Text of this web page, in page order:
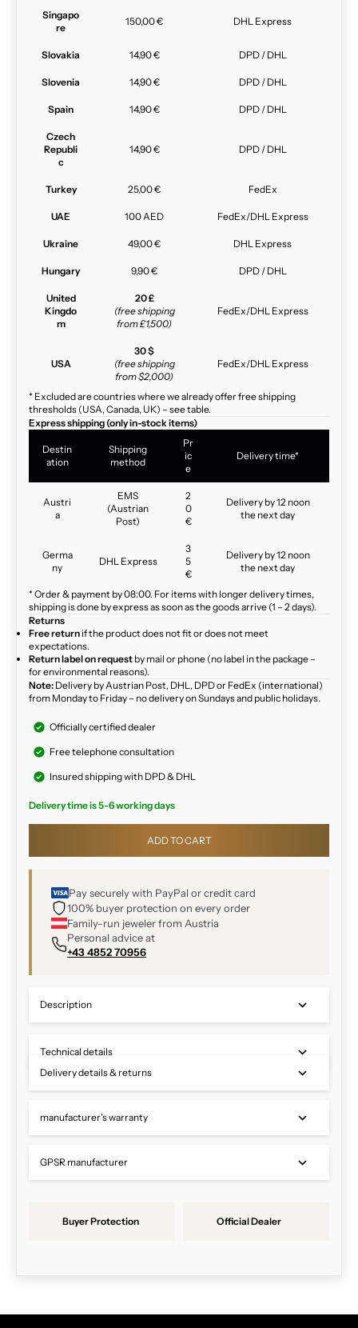
Singapo
re
150,00 € DHL Express
Slovakia 14,90 € DPD / DHL
Slovenia 14,90 € DPD / DHL
Spain 14,90 € DPD / DHL
Czech
Republi
c
14,90 € DPD / DHL
Turkey 25,00 € FedEx
UAE 100 AED FedEx/DHL Express
Ukraine 49,00 € DHL Express
Hungary 9,90 € DPD / DHL
United
Kingdo
m
20 £
(free shipping
from £1,500)
FedEx/DHL Express
USA
30 $
(free shipping
from $2,000)
FedEx/DHL Express
* Excluded are countries where we already offer free shipping
thresholds (USA, Canada, UK) – see table.
Express shipping (only in-stock items)
Destin
ation
Shipping
method
Pr
ic
e
Delivery time*
Austri
a
EMS
(Austrian
Post)
2
0
€
Delivery by 12 noon
the next day
Germa
ny
DHL Express
3
5
€
Delivery by 12 noon
the next day
* Order & payment by 08:00. For items with longer delivery times,
shipping is done by express as soon as the goods arrive (1 – 2 days).
Returns
Free return if the product does not fit or does not meet
expectations.
Return label on request by mail or phone (no label in the package –
for environmental reasons).
Note: Delivery by Austrian Post, DHL, DPD or FedEx (international)
from Monday to Friday – no delivery on Sundays and public holidays.
Officially certified dealer
Free telephone consultation
Insured shipping with DPD & DHL
Delivery time is 5-6 working days
ADD TO CART
Pay securely with PayPal or credit card
100% buyer protection on every order
Family-run jeweler from Austria
Personal advice at
+43 4852 70956
Description
Technical details
Delivery details & returns
manufacturer's warranty
GPSR manufacturer
Buyer Protection Official Dealer